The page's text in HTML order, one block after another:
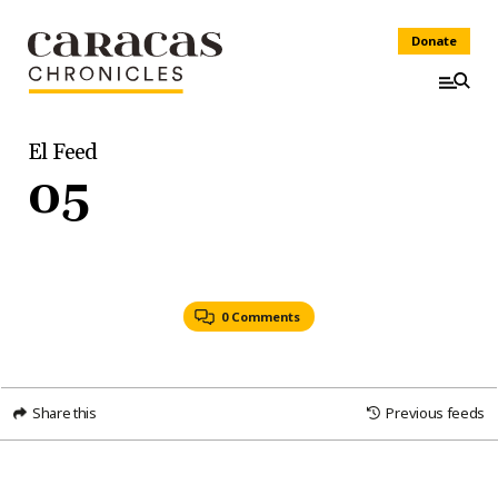
Donate
El Feed
05
0 Comments
Share this Previous feeds